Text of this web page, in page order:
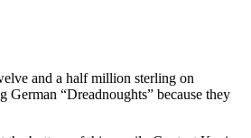
and a half million sterling on
“Dreadnoughts” because they